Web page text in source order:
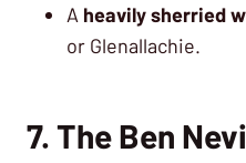
A heavily sherried
or Glenallachie.
7. The Ben